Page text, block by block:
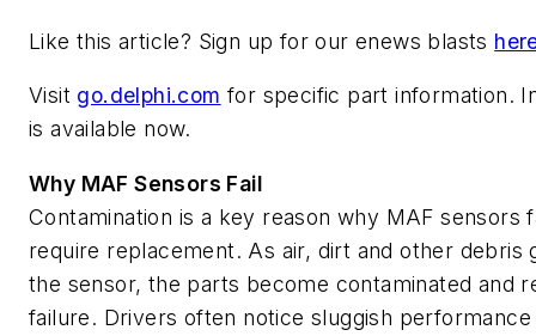
Like this article? Sign up for our enews blasts
Visit go.delphi.com for specific part information.
is available now.
Why MAF Sensors Fail
Contamination is a key reason why MAF sensors
require replacement. As air, dirt and other debris
the sensor, the parts become contaminated and
failure. Drivers often notice sluggish